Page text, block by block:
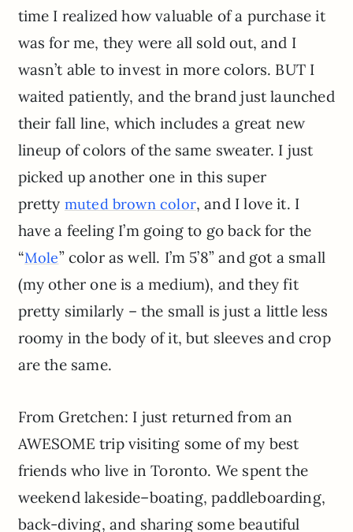
time I realized how valuable of a purchase it
was for me, they were all sold out, and I
wasn’t able to invest in more colors. BUT I
waited patiently, and the brand just launched
their fall line, which includes a great new
lineup of colors of the same sweater. I just
picked up another one in this super
pretty muted brown color, and I love it. I
have a feeling I’m going to go back for the
“Mole” color as well. I’m 5’8” and got a small
(my other one is a medium), and they fit
pretty similarly – the small is just a little less
roomy in the body of it, but sleeves and crop
are the same.
From Gretchen: I just returned from an
AWESOME trip visiting some of my best
friends who live in Toronto. We spent the
weekend lakeside–boating, paddleboarding,
back-diving, and sharing some beautiful